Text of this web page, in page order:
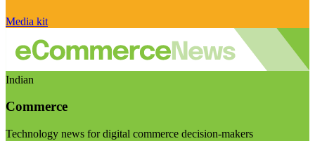
Media kit
Indian
Commerce
Technology news for digital commerce decision-makers